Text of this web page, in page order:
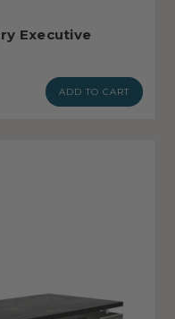
Executive
ADD TO CART